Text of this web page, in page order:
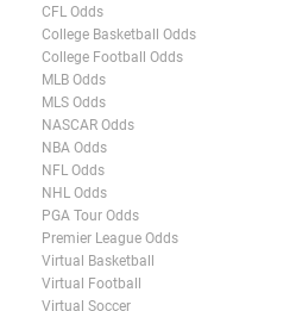
CFL Odds
College Basketball Odds
College Football Odds
MLB Odds
MLS Odds
NASCAR Odds
NBA Odds
NFL Odds
NHL Odds
PGA Tour Odds
Premier League Odds
Virtual Basketball
Virtual Football
Virtual Soccer